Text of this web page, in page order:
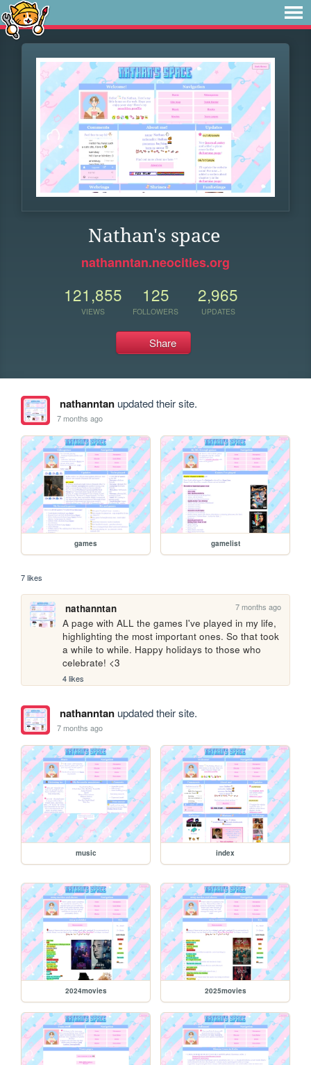
Nathan's space
nathanntan.neocities.org
121,855
VIEWS
125
FOLLOWERS
2,965
UPDATES
Share
nathanntanupdated their site.
7 months ago
games gamelist
7 likes
nathanntan 7 months ago
A page with ALL the games I've played in my life,
highlighting the most important ones. So that took
a while to while. Happy holidays to those who
celebrate! <3
4 likes
nathanntanupdated their site.
7 months ago
music index
2024movies 2025movies